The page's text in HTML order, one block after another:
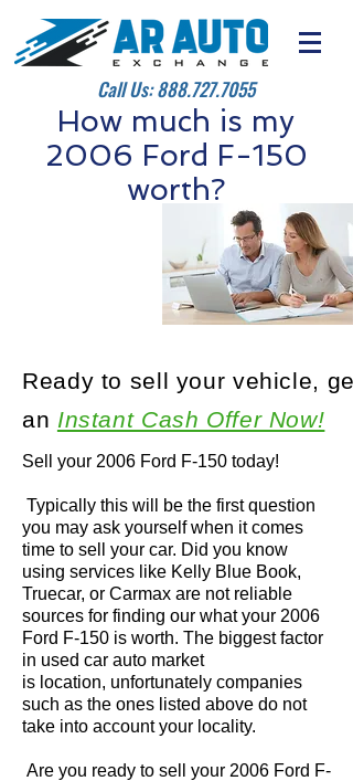
Call Us:888.727.7055
How much is my
2006 Ford F-150
worth?
Sell your 2006 Ford F-150 today!
Typically this will be the first question
you may ask yourself when it comes
time to sell your car. Did you know
using services like Kelly Blue Book,
Truecar, or Carmax are not reliable
sources for finding our what your 2006
Ford F-150 is worth. The biggest factor
in used car auto market
is location, unfortunately companies
such as the ones listed above do not
take into account your locality.
Are you ready to sell your 2006 Ford F-
Ready to sell your vehicle, get
an Instant Cash Offer Now!